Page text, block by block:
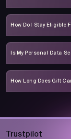
How Do I Stay Eligible
Is My Personal Data
How Long Does Gift
Trustpilot